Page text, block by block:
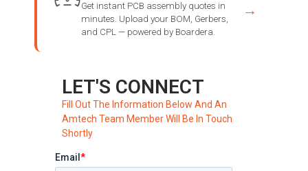
Get instant PCB assembly quotes in
minutes. Upload your BOM, Gerbers,
and CPL — powered by Boardera.
→
LET'S CONNECT
Fill Out The Information Below And An
Amtech Team Member Will Be In Touch
Shortly